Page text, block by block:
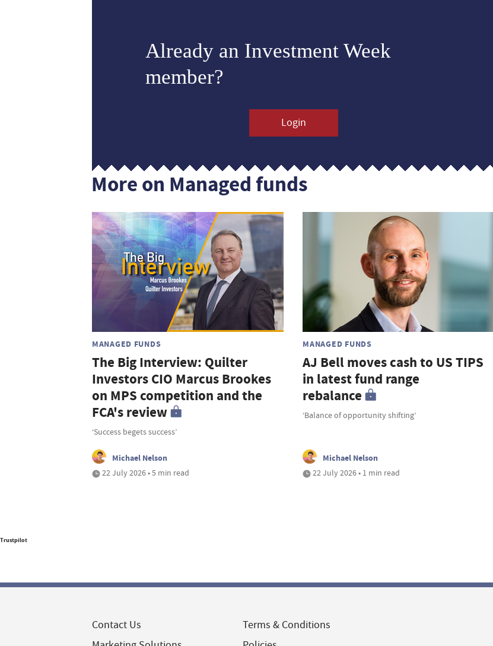
Already an Investment Week
member?
Login
More on Managed funds
MANAGED FUNDS
The Big Interview: Quilter
Investors CIO Marcus Brookes
on MPS competition and the
FCA's review
‘Success begets success’
Michael Nelson
22 July 2026 • 5 min read
MANAGED FUNDS
AJ Bell moves cash to US TIPS
in latest fund range
rebalance
‘Balance of opportunity shifting’
Michael Nelson
22 July 2026 • 1 min read
Trustpilot
Contact Us
Terms & Conditions